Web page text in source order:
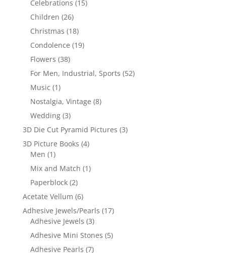
Celebrations (15)
Children (26)
Christmas (18)
Condolence (19)
Flowers (38)
For Men, Industrial, Sports (52)
Music (1)
Nostalgia, Vintage (8)
Wedding (3)
3D Die Cut Pyramid Pictures (3)
3D Picture Books (4)
Men (1)
Mix and Match (1)
Paperblock (2)
Acetate Vellum (6)
Adhesive Jewels/Pearls (17)
Adhesive Jewels (3)
Adhesive Mini Stones (5)
Adhesive Pearls (7)